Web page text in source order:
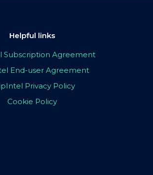
Helpful links
Subscription Agreement
End-user Agreement
Privacy Policy
Cookie Policy